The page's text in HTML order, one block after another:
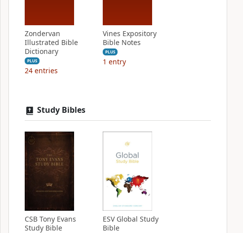
Zondervan
Illustrated Bible
Dictionary
PLUS
24 entries
Vines Expository
Bible Notes
PLUS
1 entry
Study Bibles
CSB Tony Evans
Study Bible
ESV Global Study
Bible